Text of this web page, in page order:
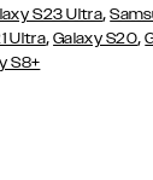
S23 Ultra,
Ultra,Galaxy S20,
S8+